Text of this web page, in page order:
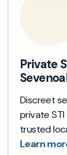
Private
Discreet
private
trusted
Learn